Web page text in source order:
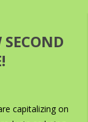
capitalizing on